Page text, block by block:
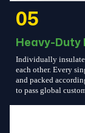
05
Heavy-Duty
Individually
each other. Every
and packed
to pass global